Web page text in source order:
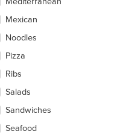
Mexican
Noodles
Pizza
Ribs
Salads
Sandwiches
Seafood